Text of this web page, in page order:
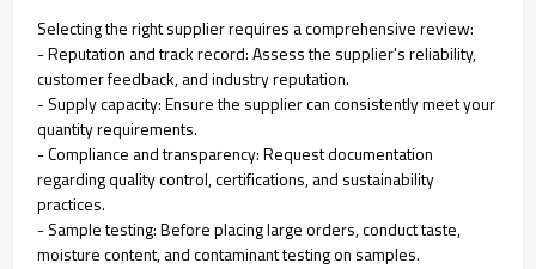
Selecting the right supplier requires a comprehensive review:
- Reputation and track record: Assess the supplier's reliability,
customer feedback, and industry reputation.
- Supply capacity: Ensure the supplier can consistently meet your
quantity requirements.
- Compliance and transparency: Request documentation
regarding quality control, certifications, and sustainability
practices.
- Sample testing: Before placing large orders, conduct taste,
moisture content, and contaminant testing on samples.